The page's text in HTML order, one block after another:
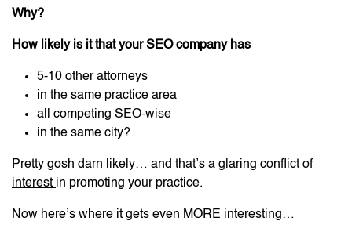
Why?
How likely is it that your SEO company has
5-10 other attorneys
in the same practice area
all competing SEO-wise
in the same city?
Pretty gosh darn likely… and that’s a glaring conflict of
interest in promoting your practice.
Now here’s where it gets even MORE interesting…